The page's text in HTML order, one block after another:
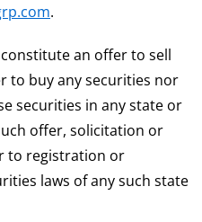
.
an offer to sell
to buy any securities nor
securities in any state or
offer, solicitation or
to registration or
laws of any such state